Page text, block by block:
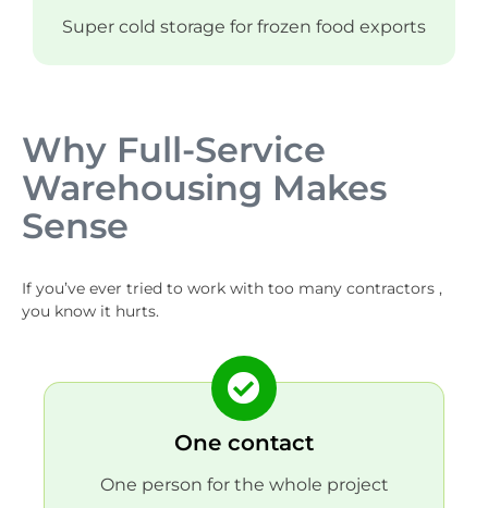
Super cold storage for frozen food exports
Why Full-Service
Warehousing Makes
Sense
If you’ve ever tried to work with too many contractors ,
you know it hurts.
One contact
One person for the whole project